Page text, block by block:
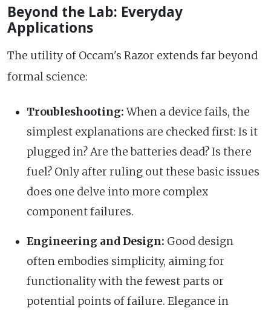
Beyond the Lab: Everyday
Applications
The utility of Occam's Razor extends far beyond
formal science:
Troubleshooting:When a device fails, the
simplest explanations are checked first: Is it
plugged in? Are the batteries dead? Is there
fuel? Only after ruling out these basic issues
does one delve into more complex
component failures.
Engineering and Design: Good design
often embodies simplicity, aiming for
functionality with the fewest parts or
potential points of failure. Elegance in